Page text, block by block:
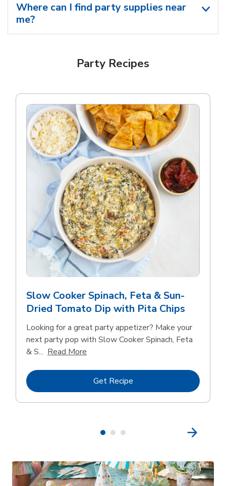
Where can I find party supplies near
me?
Party Recipes
Slow Cooker Spinach, Feta & Sun-
Dried Tomato Dip with Pita Chips
Looking for a great party appetizer? Make your
next party pop with Slow Cooker Spinach, Feta
& S... Read More
Get RecipeLink Opens in New Tab